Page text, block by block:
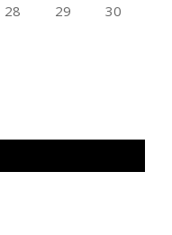
28 29
30